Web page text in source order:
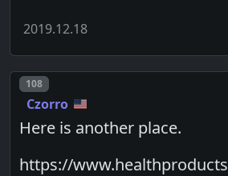
2019.12.18
Post number
108
Czorro
Here is another place.
https://